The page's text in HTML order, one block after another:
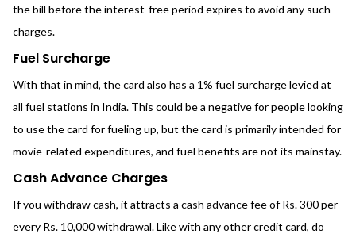
the bill before the interest-free period expires to avoid any such
charges.
Fuel Surcharge
With that in mind, the card also has a 1% fuel surcharge levied at
all fuel stations in India. This could be a negative for people looking
to use the card for fueling up, but the card is primarily intended for
movie-related expenditures, and fuel benefits are not its mainstay.
Cash Advance Charges
If you withdraw cash, it attracts a cash advance fee of Rs. 300 per
every Rs. 10,000 withdrawal. Like with any other credit card, do